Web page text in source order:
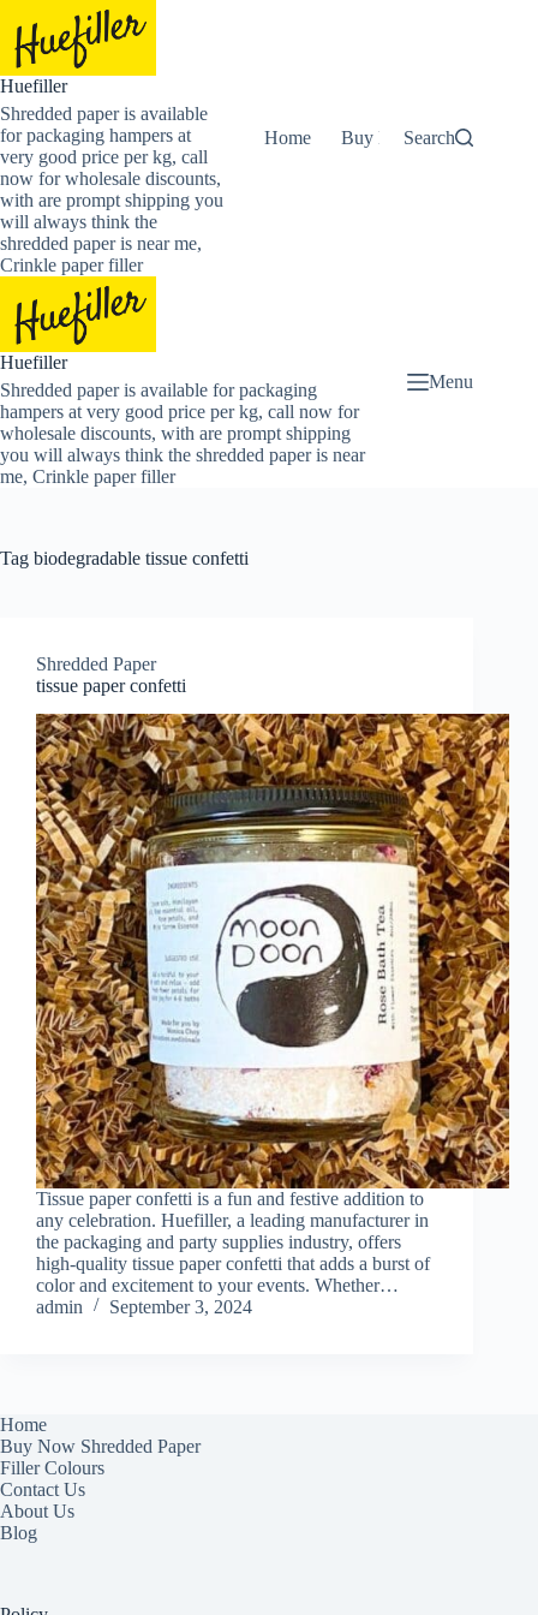
content
Huefiller
Shredded paper is available
for packaging hampers at
very good price per kg, call
now for wholesale discounts,
with are prompt shipping you
will always think the
shredded paper is near me,
Crinkle paper filler
Home Buy Now Shredded
Search
Huefiller
Shredded paper is available for packaging
hampers at very good price per kg, call now for
wholesale discounts, with are prompt shipping
you will always think the shredded paper is near
me, Crinkle paper filler
Menu
Tag biodegradable tissue confetti
Shredded Paper
tissue paper confetti
Tissue paper confetti is a fun and festive addition to
any celebration. Huefiller, a leading manufacturer in
the packaging and party supplies industry, offers
high-quality tissue paper confetti that adds a burst of
color and excitement to your events. Whether…
admin
September 3, 2024
Home
Buy Now Shredded Paper
Filler Colours
Contact Us
About Us
Blog